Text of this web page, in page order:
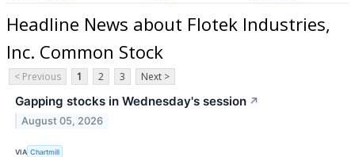
Headline News about Flotek Industries,
Inc. Common Stock
< Previous 1 2 3 Next >
Gapping stocks in Wednesday's session ↗
August 05, 2026
VIA Chartmill